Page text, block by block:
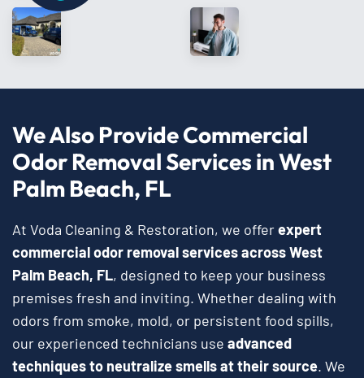
We Also Provide Commercial
Odor Removal Services in West
Palm Beach, FL
At Voda Cleaning & Restoration, we offerexpert
commercial odor removal services across West
Palm Beach, FL, designed to keep your business
premises fresh and inviting. Whether dealing with
odors from smoke, mold, or persistent food spills,
our experienced technicians use advanced
techniques to neutralize smells at their source. We